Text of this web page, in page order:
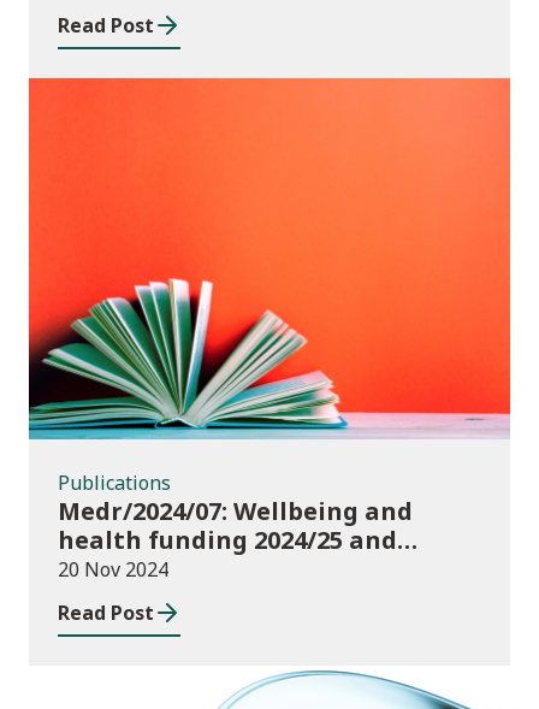
Read Post
Publications
Medr/2024/07: Wellbeing and
health funding 2024/25 and
monitoring requirements
20 Nov 2024
Read Post